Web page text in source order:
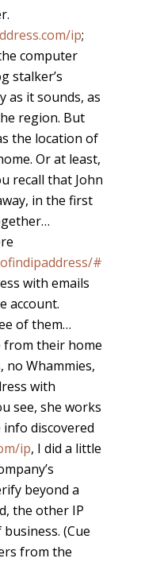
ip;
computer
stalker’s
as it sounds, as
region. But
the location of
Or at least,
recall that John
in the first
#
with emails
account.
of them…
from their home
no Whammies,
with
see, she works
discovered
ip, I did a little
beyond a
the other IP
(Cue
from the